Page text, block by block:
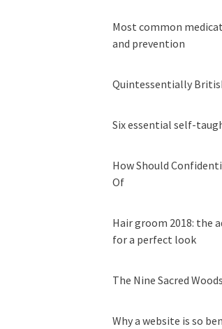
Most common
and prevention
Quintessentially
Six essential self-
How Should
Of
Hair groom 2018: the
for a perfect look
The Nine Sacred
Why a website is so